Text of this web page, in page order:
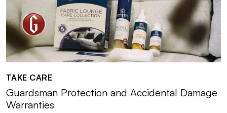
TAKE CARE
Guardsman Protection and Accidental Damage
Warranties